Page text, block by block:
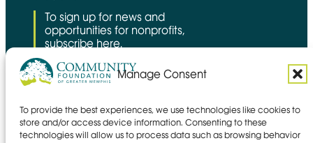
Manage Consent
To provide the best experiences, we use technologies like cookies to
store and/or access device information. Consenting to these
technologies will allow us to process data such as browsing behavior
To sign up for news and
opportunities for nonprofits,
subscribe here.
CFNS Link Candid link Charity Navigator Link